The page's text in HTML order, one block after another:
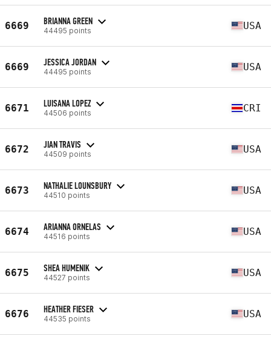
6669 BRIANNA GREEN
44495 points USA
6669 JESSICA JORDAN
44495 points USA
6671 LUISANA LOPEZ
44506 points CRI
6672 JIAN TRAVIS
44509 points USA
6673 NATHALIE LOUNSBURY
44510 points USA
6674 ARIANNA ORNELAS
44516 points USA
6675 SHEA HUMENIK
44527 points USA
6676 HEATHER FIESER
44535 points USA